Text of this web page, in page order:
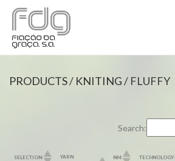
PRODUCTS/ KNITING/ FLUFFY
Search:
SELECTION: YARN NM: TECHNOLOGY: